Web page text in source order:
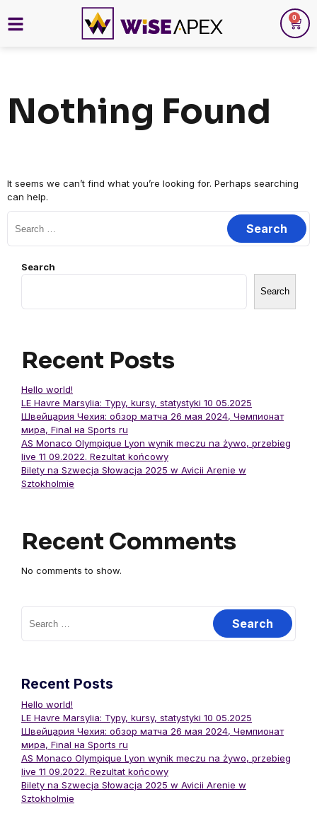
0
Nothing Found
It seems we can’t find what you’re looking for. Perhaps searching
can help.
Search
Search
Recent Posts
Hello world!
LE Havre Marsylia: Typy, kursy, statystyki 10 05.2025
Швейцария Чехия: обзор матча 26 мая 2024, Чемпионат
мира, Final на Sports ru
AS Monaco Olympique Lyon wynik meczu na żywo, przebieg
live 11 09.2022. Rezultat końcowy
Bilety na Szwecja Słowacja 2025 w Avicii Arenie w
Sztokholmie
Recent Comments
No comments to show.
Recent Posts
Hello world!
LE Havre Marsylia: Typy, kursy, statystyki 10 05.2025
Швейцария Чехия: обзор матча 26 мая 2024, Чемпионат
мира, Final на Sports ru
AS Monaco Olympique Lyon wynik meczu na żywo, przebieg
live 11 09.2022. Rezultat końcowy
Bilety na Szwecja Słowacja 2025 w Avicii Arenie w
Sztokholmie